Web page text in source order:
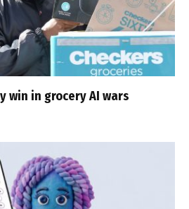
win in grocery AI wars